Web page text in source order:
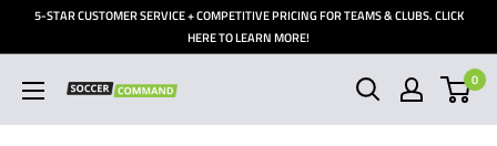
5-STAR CUSTOMER SERVICE + COMPETITIVE PRICING FOR TEAMS & CLUBS. CLICK
HERE TO LEARN MORE!
Soccer
Command,
0